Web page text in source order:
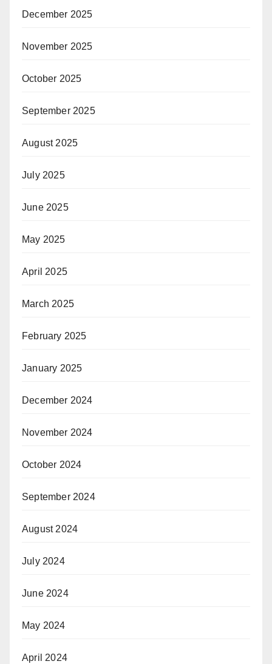
December 2025
November 2025
October 2025
September 2025
August 2025
July 2025
June 2025
May 2025
April 2025
March 2025
February 2025
January 2025
December 2024
November 2024
October 2024
September 2024
August 2024
July 2024
June 2024
May 2024
April 2024